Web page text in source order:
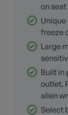
on
freeze
Large
Built in
outlet.
allen
Select